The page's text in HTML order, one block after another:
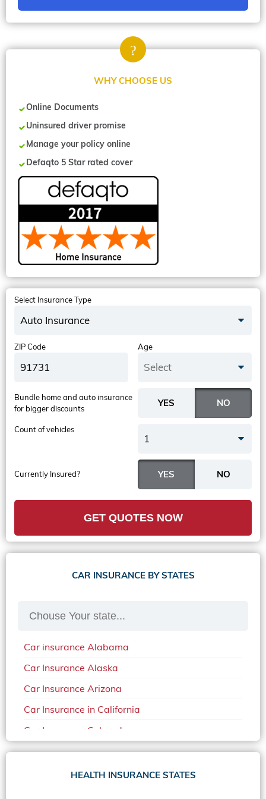
WHY CHOOSE US
Online Documents
Uninsured driver promise
Manage your policy online
Defaqto 5 Star rated cover
Select Insurance Type
Auto Insurance
ZIP Code Age
Select
Currently Insured?
Bundle home and auto insurance
for bigger discounts
Count of vehicles
1
GET QUOTES NOW
CAR INSURANCE BY STATES
Car insurance Alabama
Car Insurance Alaska
Car Insurance Arizona
Car Insurance in California
Car Insurance Colorado
Car Insurance Delaware
Car Insurance in in Florida in 2020
HEALTH INSURANCE STATES